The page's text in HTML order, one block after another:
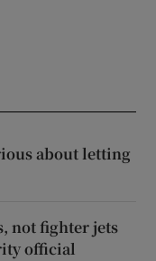
about letting
not fighter jets
official